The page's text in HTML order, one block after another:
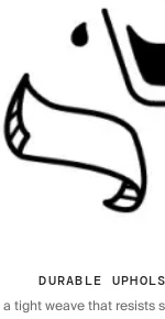
DURABLE
tight weave that resists